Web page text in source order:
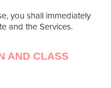
you shall immediately
and the Services.
AND CLASS